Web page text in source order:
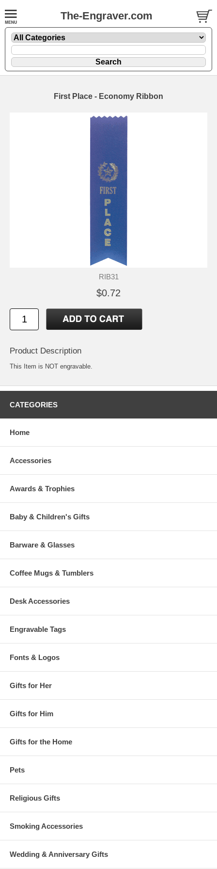
The-Engraver.com
First Place - Economy Ribbon
RIB31
$0.72
Product Description
This Item is NOT engravable.
CATEGORIES
Home
Accessories
Awards & Trophies
Baby & Children's Gifts
Barware & Glasses
Coffee Mugs & Tumblers
Desk Accessories
Engravable Tags
Fonts & Logos
Gifts for Her
Gifts for Him
Gifts for the Home
Pets
Religious Gifts
Smoking Accessories
Wedding & Anniversary Gifts